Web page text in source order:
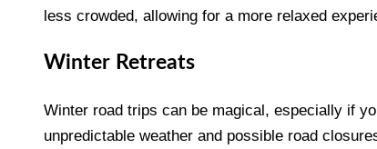
less crowded, allowing for a more relaxed
Winter Retreats
Winter road trips can be magical, especially if
unpredictable weather and possible road